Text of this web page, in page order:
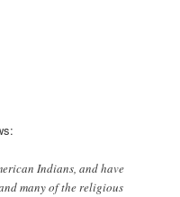
Indians, and have
many of the religious